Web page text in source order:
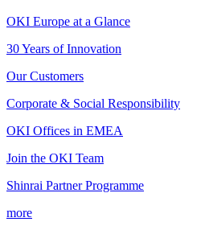
OKI Europe at a Glance
30 Years of Innovation
Our Customers
Corporate & Social Responsibility
OKI Offices in EMEA
Join the OKI Team
Shinrai Partner Programme
more